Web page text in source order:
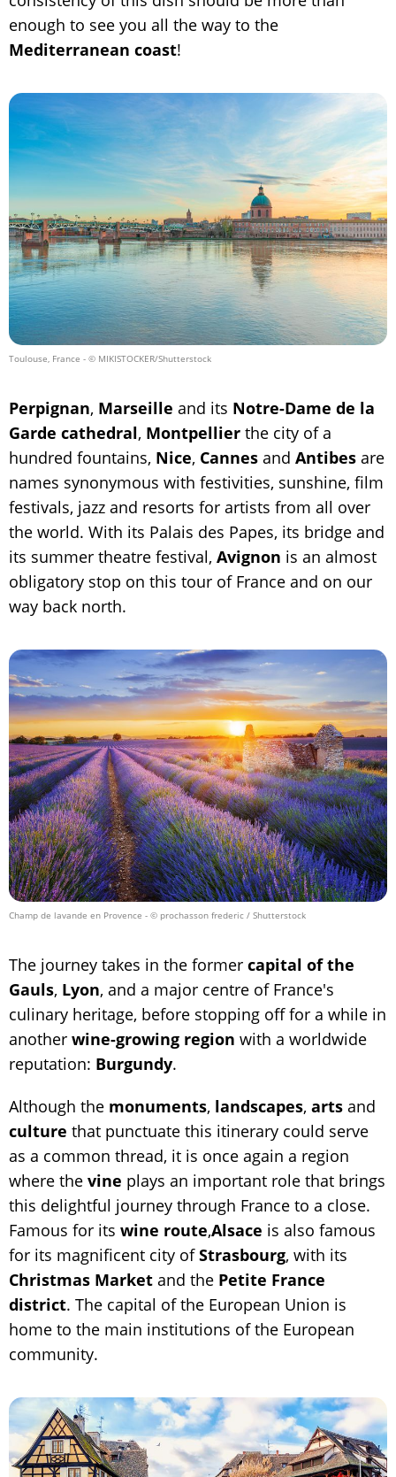
enough to see you all the way to the
Mediterranean coast!
Toulouse, France - © MIKISTOCKER/Shutterstock
Perpignan, Marseille and its Notre-Dame de la
Garde cathedral, Montpellier the city of a
hundred fountains, Nice, Cannes and Antibes are
names synonymous with festivities, sunshine, film
festivals, jazz and resorts for artists from all over
the world. With its Palais des Papes, its bridge and
its summer theatre festival, Avignon is an almost
obligatory stop on this tour of France and on our
way back north.
Champ de lavande en Provence - © prochasson frederic / Shutterstock
The journey takes in the former capital of the
Gauls, Lyon, and a major centre of France's
culinary heritage, before stopping off for a while in
another wine-growing region with a worldwide
reputation: Burgundy.
Although the monuments, landscapes, arts and
culture that punctuate this itinerary could serve
as a common thread, it is once again a region
where the vine plays an important role that brings
this delightful journey through France to a close.
Famous for its wine route,Alsace is also famous
for its magnificent city ofStrasbourg, with its
Christmas Market and the Petite France
district. The capital of the European Union is
home to the main institutions of the European
community.